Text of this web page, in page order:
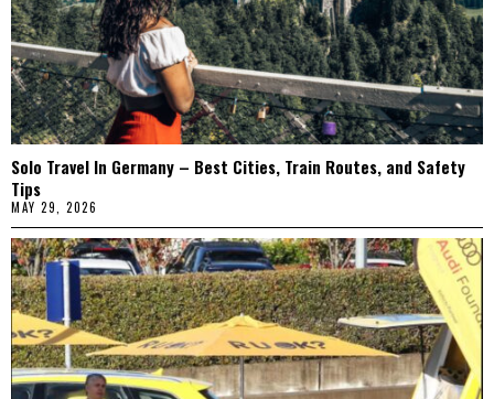
Solo Travel In Germany – Best Cities, Train Routes, and Safety
Tips
MAY 29, 2026